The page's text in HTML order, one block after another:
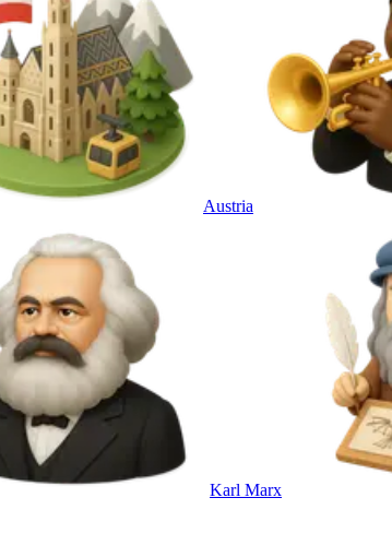
Austria
Karl Marx